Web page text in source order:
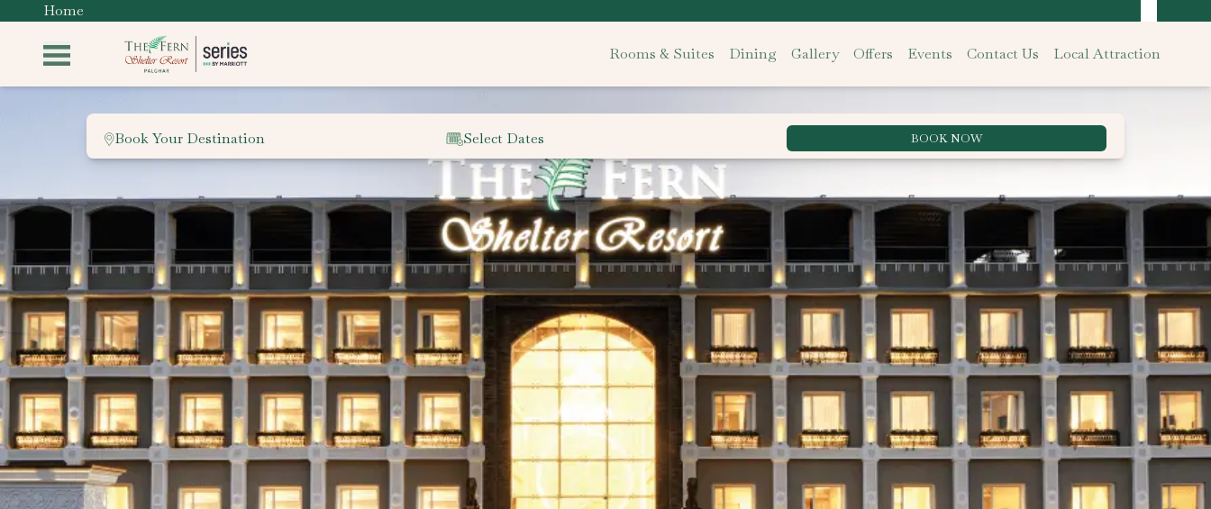
Home
Rooms & Suites Dining Gallery Offers Events Contact Us Local Attraction
Book Your Destination Select Dates BOOK NOW
Best Rate Guarantee